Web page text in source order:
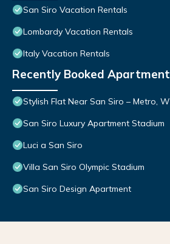
San Siro Vacation Rentals
Lombardy Vacation Rentals
Italy Vacation Rentals
Recently Booked Apartment
Stylish Flat Near San Siro – Metro,
San Siro Luxury Apartment Stadium
Luci a San Siro
Villa San Siro Olympic Stadium
San Siro Design Apartment